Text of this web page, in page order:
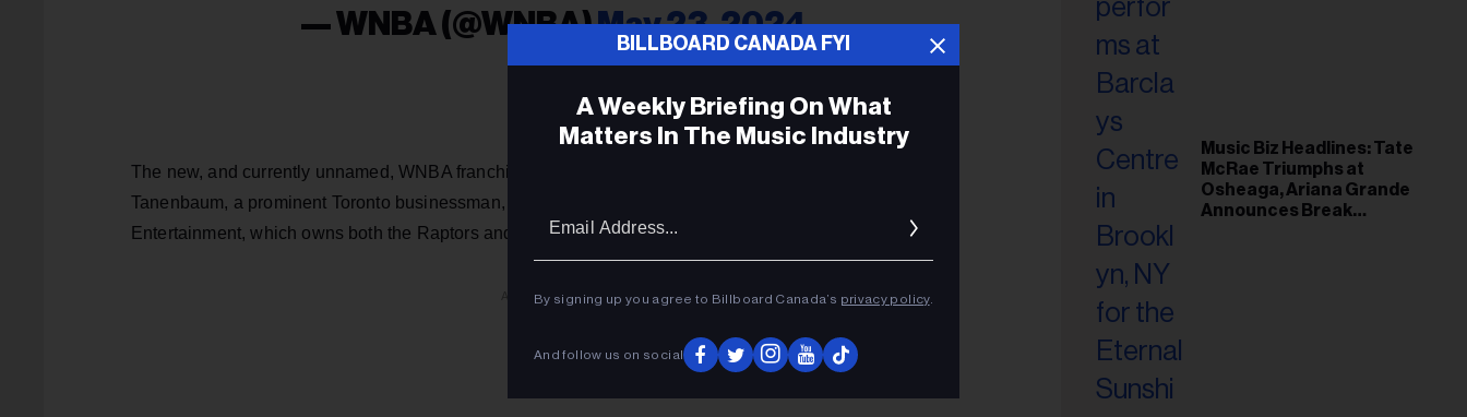
— WNBA (@WNBA)May 23, 2024
The new, and currently unnamed, WNBA franchise is owned by Larry Tanenbaum's Kilmer Group.
Tanenbaum, a prominent Toronto businessman, is also Board Chair for Maple Leafs Sports and
Entertainment, which owns both the Raptors and the Toronto Maple Leafs.
ADVERTISEMENT
Music Biz Headlines: Tate
McRae Triumphs at
Osheaga, Ariana Grande
Announces Break
BILLBOARD CANADA FYI
A Weekly Briefing On What
Matters In The Music Industry
By signing up you agree to Billboard Canada’s privacy policy.
And follow us on social